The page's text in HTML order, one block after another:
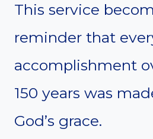
This service
reminder that
accomplishment
150 years was
God’s grace.